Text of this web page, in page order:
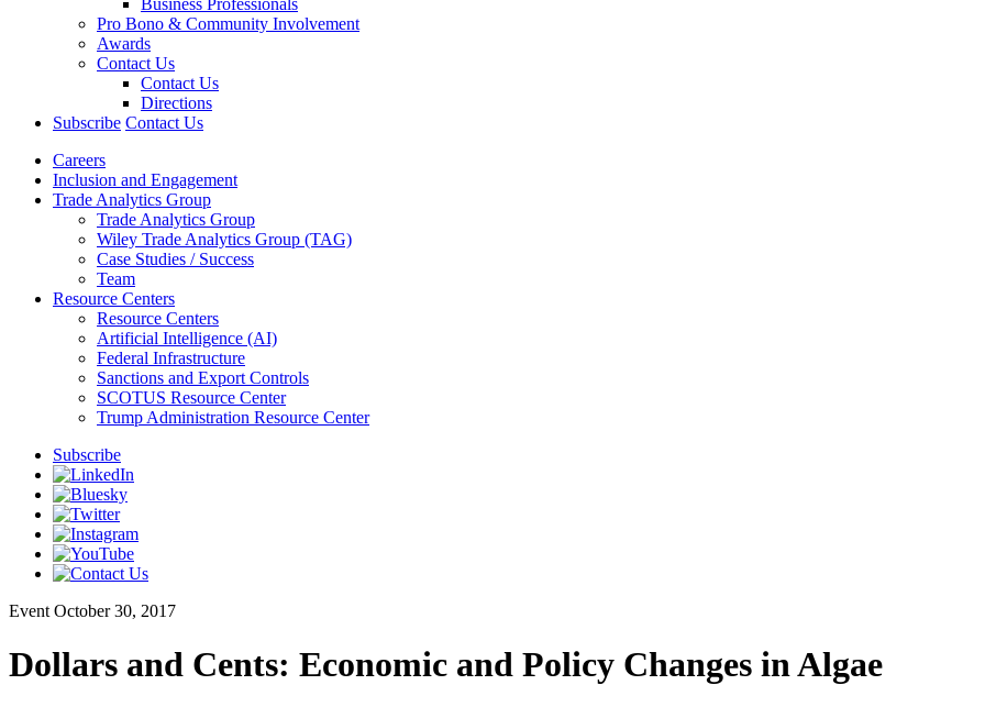
Business Professionals
Pro Bono & Community Involvement
Awards
Contact Us
Contact Us
Directions
Subscribe Contact Us
Careers
Inclusion and Engagement
Trade Analytics Group
Trade Analytics Group
Wiley Trade Analytics Group (TAG)
Case Studies / Success
Team
Resource Centers
Resource Centers
Artificial Intelligence (AI)
Federal Infrastructure
Sanctions and Export Controls
SCOTUS Resource Center
Trump Administration Resource Center
Subscribe
Event October 30, 2017
Dollars and Cents: Economic and Policy Changes in Algae